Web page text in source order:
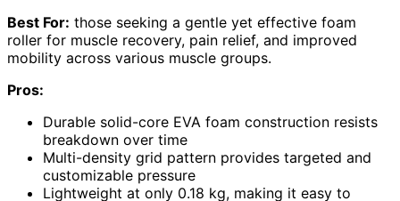
Best For: those seeking a gentle yet effective foam
roller for muscle recovery, pain relief, and improved
mobility across various muscle groups.
Pros:
Durable solid-core EVA foam construction resists
breakdown over time
Multi-density grid pattern provides targeted and
customizable pressure
Lightweight at only 0.18 kg, making it easy to